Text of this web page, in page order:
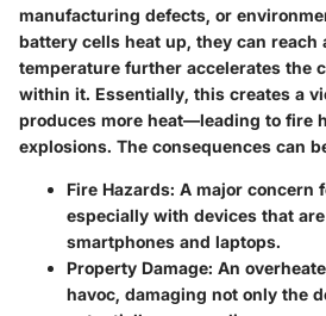
manufacturing defects, or
battery cells heat up, they can reach
temperature further accelerates the
within it. Essentially, this creates a
produces more heat—leading to fire
explosions. The consequences can
Fire Hazards: A major concern
especially with devices that
smartphones and laptops.
Property Damage: An
havoc, damaging not only the